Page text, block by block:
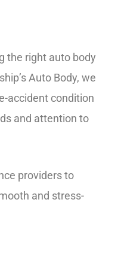
the right auto body
Auto Body, we
accident condition
and attention to
providers to
and stress-